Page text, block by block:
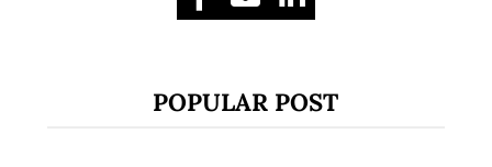
POPULAR POST